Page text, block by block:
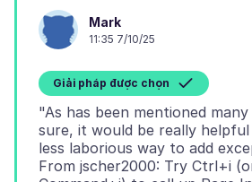
Mark
11:35 7/10/25
Giải pháp được chọn
"As has been mentioned
sure, it would be really
less laborious way to add
From jscher2000: Try Ctrl+i